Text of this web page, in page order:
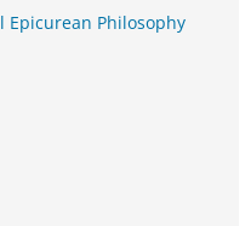
Epicurean Philosophy